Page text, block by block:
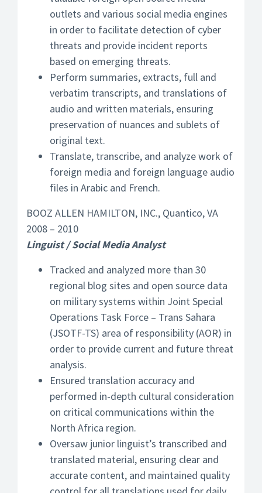
outlets and various social media engines
in order to facilitate detection of cyber
threats and provide incident reports
based on emerging threats.
Perform summaries, extracts, full and
verbatim transcripts, and translations of
audio and written materials, ensuring
preservation of nuances and sublets of
original text.
Translate, transcribe, and analyze work of
foreign media and foreign language audio
files in Arabic and French.
BOOZ ALLEN HAMILTON, INC., Quantico, VA
2008 – 2010
Linguist / Social Media Analyst
Tracked and analyzed more than 30
regional blog sites and open source data
on military systems within Joint Special
Operations Task Force – Trans Sahara
(JSOTF-TS) area of responsibility (AOR) in
order to provide current and future threat
analysis.
Ensured translation accuracy and
performed in-depth cultural consideration
on critical communications within the
North Africa region.
Oversaw junior linguist’s transcribed and
translated material, ensuring clear and
accurate content, and maintained quality